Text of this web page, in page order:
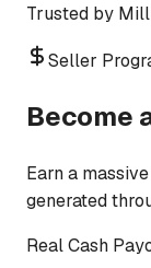
Trusted by
Seller
Become
Earn a
generated
Real Cash